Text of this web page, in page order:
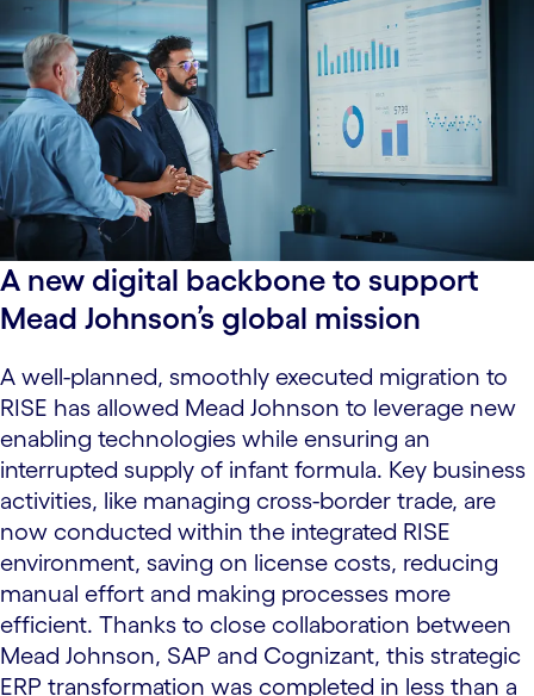
A new digital backbone to support
Mead Johnson’s global mission
A well-planned, smoothly executed migration to
RISE has allowed Mead Johnson to leverage new
enabling technologies while ensuring an
interrupted supply of infant formula. Key business
activities, like managing cross-border trade, are
now conducted within the integrated RISE
environment, saving on license costs, reducing
manual effort and making processes more
efficient. Thanks to close collaboration between
Mead Johnson, SAP and Cognizant, this strategic
ERP transformation was completed in less than a